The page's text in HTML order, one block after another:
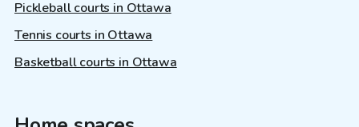
Pickleball courts in Ottawa
Tennis courts in Ottawa
Basketball courts in Ottawa